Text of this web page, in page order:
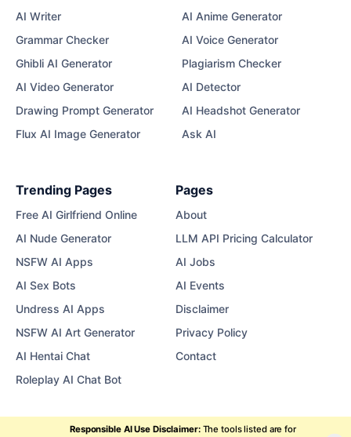
AI Writer
Grammar Checker
Ghibli AI Generator
AI Video Generator
Drawing Prompt Generator
Flux AI Image Generator
AI Anime Generator
AI Voice Generator
Plagiarism Checker
AI Detector
AI Headshot Generator
Ask AI
Trending Pages
Free AI Girlfriend Online
AI Nude Generator
NSFW AI Apps
AI Sex Bots
Undress AI Apps
NSFW AI Art Generator
AI Hentai Chat
Roleplay AI Chat Bot
Pages
About
LLM API Pricing Calculator
AI Jobs
AI Events
Disclaimer
Privacy Policy
Contact
Responsible AI Use Disclaimer:The tools listed are for